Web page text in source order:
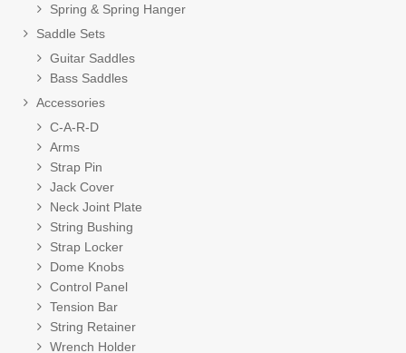
Spring & Spring Hanger
Saddle Sets
Guitar Saddles
Bass Saddles
Accessories
C-A-R-D
Arms
Strap Pin
Jack Cover
Neck Joint Plate
String Bushing
Strap Locker
Dome Knobs
Control Panel
Tension Bar
String Retainer
Wrench Holder